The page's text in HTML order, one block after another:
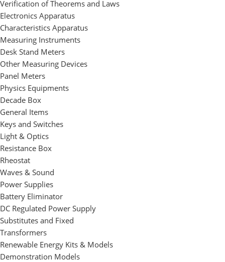
Verification of Theorems and Laws
Electronics Apparatus
Characteristics Apparatus
Measuring Instruments
Desk Stand Meters
Other Measuring Devices
Panel Meters
Physics Equipments
Decade Box
General Items
Keys and Switches
Light & Optics
Resistance Box
Rheostat
Waves & Sound
Power Supplies
Battery Eliminator
DC Regulated Power Supply
Substitutes and Fixed
Transformers
Renewable Energy Kits & Models
Demonstration Models